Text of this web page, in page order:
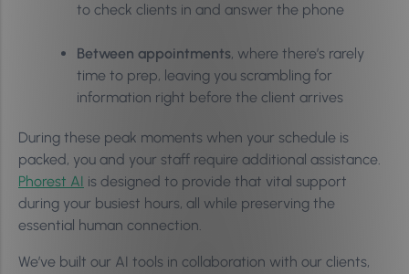
to check clients in and answer the phone
Between appointments, where there’s rarely
time to prep, leaving you scrambling for
information right before the client arrives
During these peak moments when your schedule is
packed, you and your staff require additional assistance.
Phorest AI is designed to provide that vital support
during your busiest hours, all while preserving the
essential human connection.
We’ve built our AI tools in collaboration with our clients,